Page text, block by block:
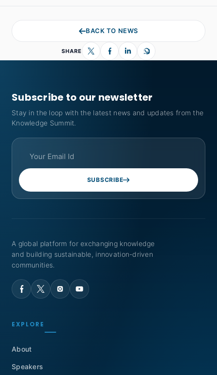
BACK TO NEWS
SHARE
Subscribe to our newsletter
Stay in the loop with the latest news and updates from the
Knowledge Summit.
SUBSCRIBE
A global platform for exchanging knowledge
and building sustainable, innovation-driven
communities.
EXPLORE
About
Speakers